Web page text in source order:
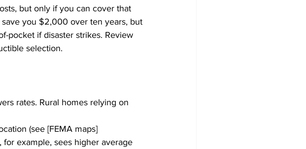
but only if you can cover that
you $2,000 over ten years, but
pocket if disaster strikes. Review
selection.
rates. Rural homes relying on
(see [FEMA maps]
for example, sees higher average